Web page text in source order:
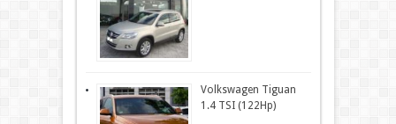
Volkswagen Tiguan
1.4 TSI (122Hp)